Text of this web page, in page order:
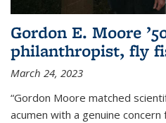
Gordon E. Moore
philanthropist, fly
March 24, 2023
“Gordon Moore matched
acumen with a genuine